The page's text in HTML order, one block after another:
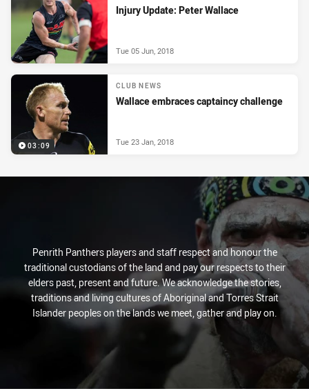
Injury Update: Peter Wallace
Tue 05 Jun, 2018
03:09
CLUB NEWS
Wallace embraces captaincy challenge
Tue 23 Jan, 2018
Penrith Panthers players and staff respect and honour the
traditional custodians of the land and pay our respects to their
elders past, present and future. We acknowledge the stories,
traditions and living cultures of Aboriginal and Torres Strait
Islander peoples on the lands we meet, gather and play on.